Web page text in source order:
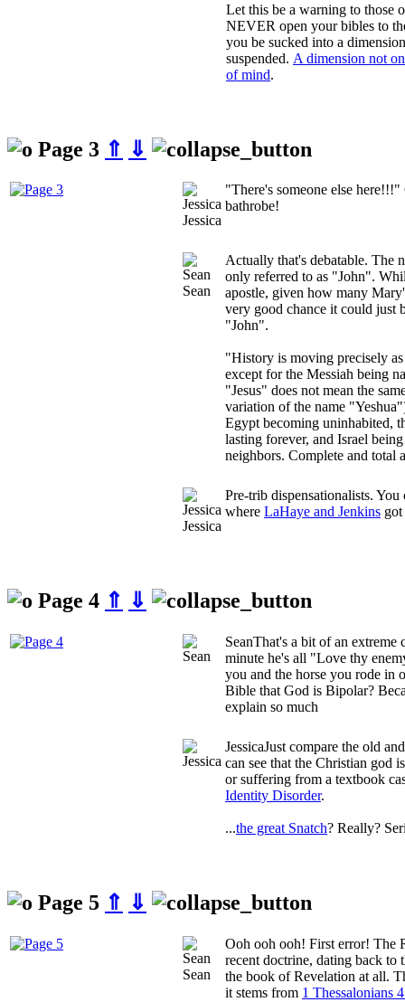
Let this be a warning to those
NEVER open your bibles to
you be sucked into a
suspended. A dimension not
of mind.
Page 3 ⇑ ⇓
Jessica
"There's someone else
bathrobe!
Sean
Actually that's debatable. The
only referred to as "John".
apostle, given how many
very good chance it could just
"John".
"History is moving precisely
except for the Messiah being
"Jesus" does not mean the
variation of the name
Egypt becoming uninhabited,
lasting forever, and Israel
neighbors. Complete and total
Jessica
Pre-trib dispensationalists. You
where LaHaye and Jenkins
Page 4 ⇑ ⇓
SeanThat's a bit of an extreme
minute he's all "Love thy
you and the horse you rode in
Bible that God is Bipolar?
explain so much
JessicaJust compare the old
can see that the Christian god
or suffering from a textbook
Identity Disorder.
...the great Snatch? Really?
Page 5 ⇑ ⇓
Sean
Ooh ooh ooh! First error! The
recent doctrine, dating back to
the book of Revelation at all.
it stems from 1 Thessalonians